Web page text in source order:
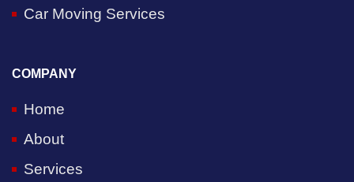
Car Moving Services
COMPANY
Home
About
Services